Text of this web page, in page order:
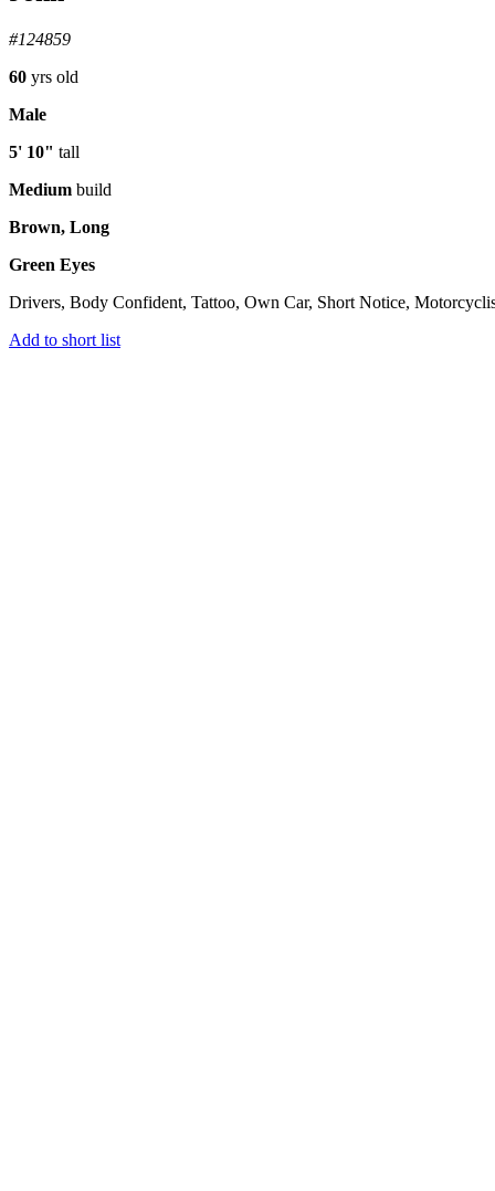
#124859
60 yrs old
Male
5' 10" tall
Medium build
Brown, Long
Green Eyes
Drivers, Body Confident, Tattoo, Own Car, Short Notice,
Add to short list